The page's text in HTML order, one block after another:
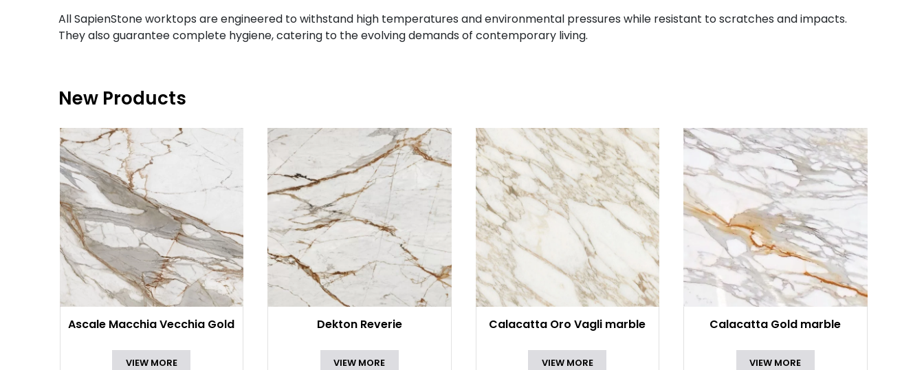
All SapienStone worktops are engineered to withstand high temperatures and environmental pressures while resistant to scratches and impacts.
They also guarantee complete hygiene, catering to the evolving demands of contemporary living.
New Products
Ascale Macchia Vecchia Gold
VIEW MORE
Dekton Reverie
VIEW MORE
Calacatta Oro Vagli marble
VIEW MORE
Calacatta Gold marble
VIEW MORE